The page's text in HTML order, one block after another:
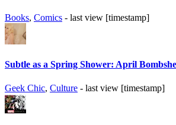
Books, Comics - last view [timestamp]
Subtle as a Spring Shower: April
Geek Chic, Culture - last view [timestamp]